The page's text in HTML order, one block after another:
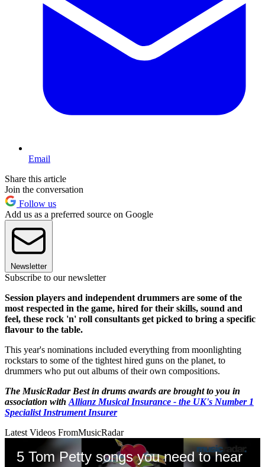
Email
Share this article
Join the conversation
Follow us
Add us as a preferred source on Google
Newsletter
Subscribe to our newsletter
Session players and independent drummers are some of the
most respected in the game, hired for their skills, sound and
feel, these rock 'n' roll consultants get picked to bring a specific
flavour to the table.
This year's nominations included everything from moonlighting
rockstars to some of the tightest hired guns on the planet, to
drummers who put out albums of their own compositions.
The MusicRadar Best in drums awards are brought to you in
association with Allianz Musical Insurance - the UK's Number 1
Specialist Instrument Insurer
Latest Videos FromMusicRadar
5 Tom Petty songs you need to hear